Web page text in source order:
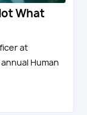
What
at
Human